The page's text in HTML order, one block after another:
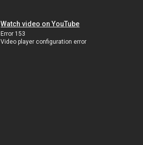
Watch video on YouTube
Error 153
Video player configuration error